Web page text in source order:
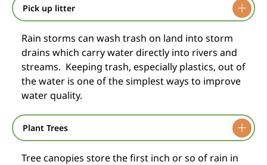
Pick up litter
Rain storms can wash trash on land into storm
drains which carry water directly into rivers and
streams. Keeping trash, especially plastics, out of
the water is one of the simplest ways to improve
water quality.
Plant Trees
Tree canopies store the first inch or so of rain in